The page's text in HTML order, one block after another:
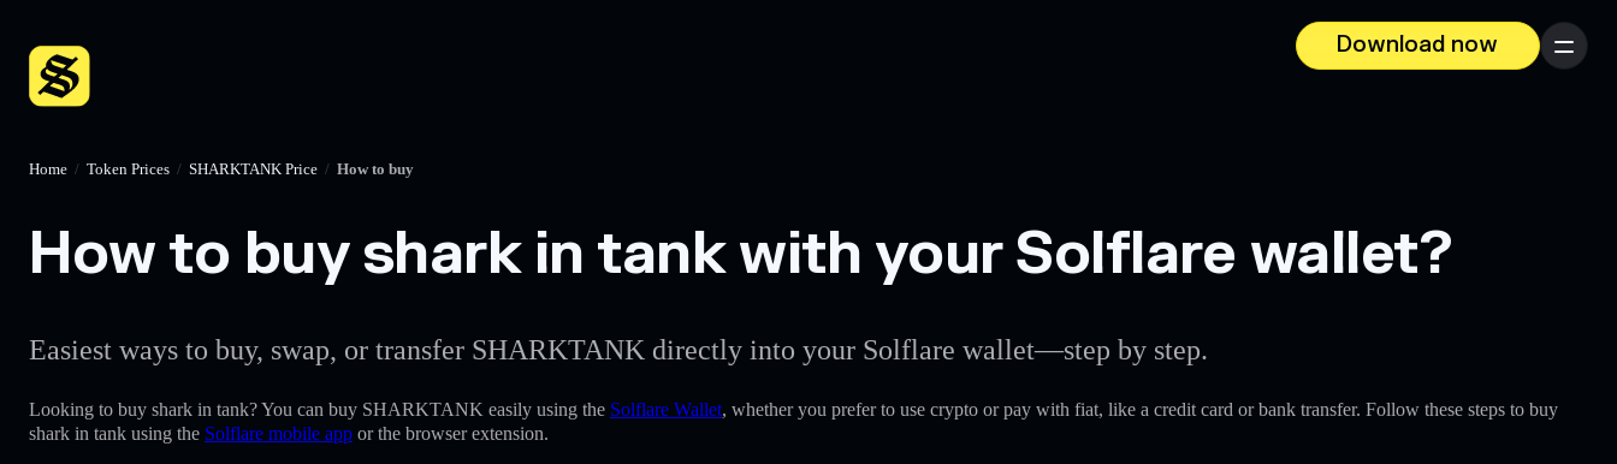
Download now
Menu
Home / Token Prices / SHARKTANK Price / How to buy
How to buy shark in tank with your Solflare wallet?
Easiest ways to buy, swap, or transfer SHARKTANK directly into your Solflare wallet—step by step.
Looking to buy shark in tank? You can buy SHARKTANK easily using the Solflare Wallet, whether you prefer to use crypto or pay with fiat, like a credit card or bank transfer. Follow these steps to buy
shark in tank using the Solflare mobile app or the browser extension.